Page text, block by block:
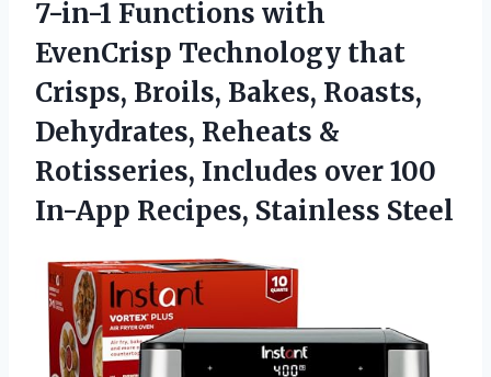
7-in-1 Functions with
EvenCrisp Technology that
Crisps, Broils, Bakes, Roasts,
Dehydrates, Reheats &
Rotisseries, Includes over 100
In-App Recipes, Stainless Steel